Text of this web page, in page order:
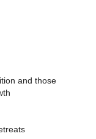
and those